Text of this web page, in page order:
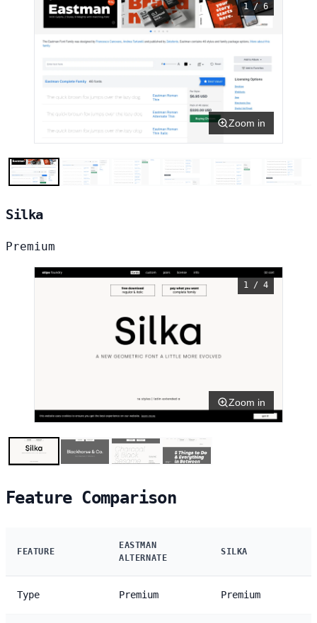
1 / 6
Zoom in
Silka
Premium
1 / 4
Zoom in
Feature Comparison
FEATURE
EASTMAN
ALTERNATE
SILKA
Type Premium Premium